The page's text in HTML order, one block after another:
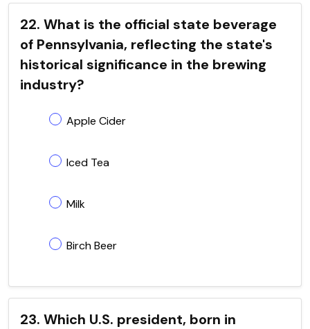
22. What is the official state beverage
of Pennsylvania, reflecting the state's
historical significance in the brewing
industry?
Apple Cider
Iced Tea
Milk
Birch Beer
23. Which U.S. president, born in